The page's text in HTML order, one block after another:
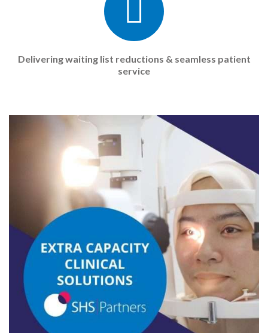
Delivering waiting list reductions & seamless patient
service